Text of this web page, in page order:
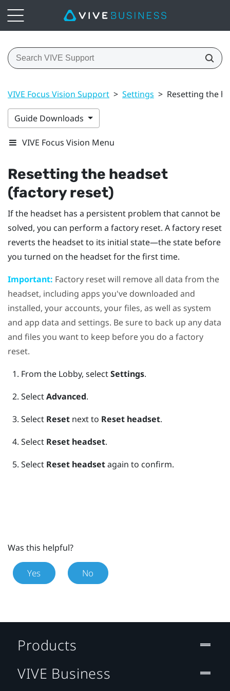
VIVE Focus Vision Support > Settings > Resetting the
Guide Downloads
VIVE Focus Vision Menu
Resetting the headset
(factory reset)
If the headset has a persistent problem that cannot be
solved, you can perform a factory reset. A factory reset
reverts the headset to its initial state—the state before
you turned on the headset for the first time.
Important: Factory reset will remove all data from the
headset, including apps you've downloaded and
installed, your accounts, your files, as well as system
and app data and settings. Be sure to back up any data
and files you want to keep before you do a factory
reset.
From the Lobby, selectSettings.
SelectAdvanced.
Select Resetnext to Reset headset.
Select Reset headset.
Select Reset headsetagain to confirm.
Was this helpful?
Yes No
Products
VIVE Business